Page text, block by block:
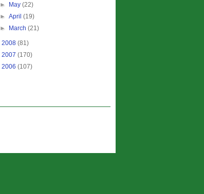
►
May(22)
►April(19)
►
March(21)
2008 (81)
2007 (170)
2006 (107)